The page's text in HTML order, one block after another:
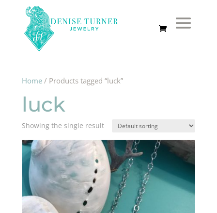
Home/ Products tagged “luck”
luck
Showing the single result